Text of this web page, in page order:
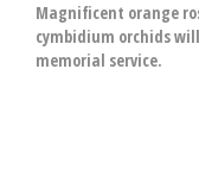
Magnificent orange
cymbidium orchids
memorial service.